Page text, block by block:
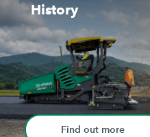
History
Find out more